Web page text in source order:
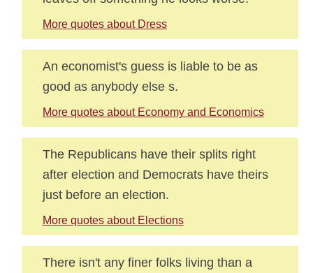
More quotes about Dress
An economist's guess is liable to be as
good as anybody else s.
More quotes about Economy and Economics
The Republicans have their splits right
after election and Democrats have theirs
just before an election.
More quotes about Elections
There isn't any finer folks living than a